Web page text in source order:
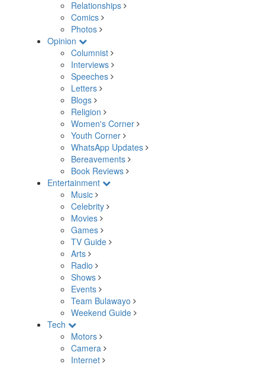
Relationships
Comics
Photos
Opinion
Columnist
Interviews
Speeches
Letters
Blogs
Religion
Women's Corner
Youth Corner
WhatsApp Updates
Bereavements
Book Reviews
Entertainment
Music
Celebrity
Movies
Games
TV Guide
Arts
Radio
Shows
Events
Team Bulawayo
Weekend Guide
Tech
Motors
Camera
Internet